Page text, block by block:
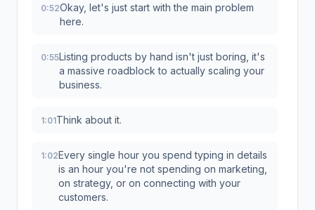
0:52Okay, let's just start with the main problem
here.
0:55Listing products by hand isn't just boring, it's
a massive roadblock to actually scaling your
business.
1:01Think about it.
1:02Every single hour you spend typing in details
is an hour you're not spending on marketing,
on strategy, or on connecting with your
customers.